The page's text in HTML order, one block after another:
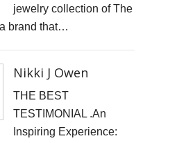
COMPANY
for Kevin Armstrong
jewelry collection of The
brand that…
Nikki J Owen
THE BEST
TESTIMONIAL .An
Inspiring Experience: